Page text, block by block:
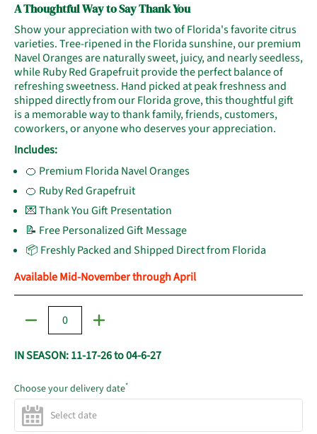
A Thoughtful Way to Say Thank You
Show your appreciation with two of Florida's favorite citrus
varieties. Tree-ripened in the Florida sunshine, our premium
Navel Oranges are naturally sweet, juicy, and nearly seedless,
while Ruby Red Grapefruit provide the perfect balance of
refreshing sweetness. Hand picked at peak freshness and
shipped directly from our Florida grove, this thoughtful gift
is a memorable way to thank family, friends, customers,
coworkers, or anyone who deserves your appreciation.
Includes:
🍊 Premium Florida Navel Oranges
🍊 Ruby Red Grapefruit
💌 Thank You Gift Presentation
📝 Free Personalized Gift Message
📦 Freshly Packed and Shipped Direct from Florida
Available Mid-November through April
IN SEASON: 11-17-26 to 04-6-27
Choose your delivery date*